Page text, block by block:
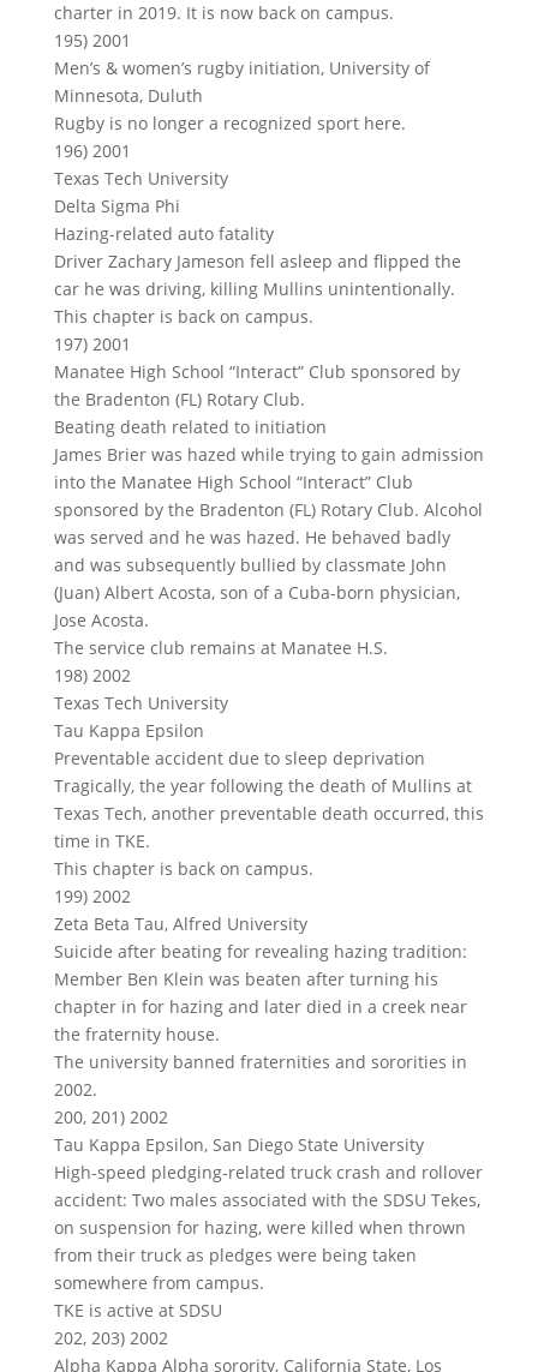
charter in 2019. It is now back on campus.
195) 2001
Men’s & women’s rugby initiation, University of
Minnesota, Duluth
Rugby is no longer a recognized sport here.
196) 2001
Texas Tech University
Delta Sigma Phi
Hazing-related auto fatality
Driver Zachary Jameson fell asleep and flipped the
car he was driving, killing Mullins unintentionally.
This chapter is back on campus.
197) 2001
Manatee High School “Interact” Club sponsored by
the Bradenton (FL) Rotary Club.
Beating death related to initiation
James Brier was hazed while trying to gain admission
into the Manatee High School “Interact” Club
sponsored by the Bradenton (FL) Rotary Club. Alcohol
was served and he was hazed. He behaved badly
and was subsequently bullied by classmate John
(Juan) Albert Acosta, son of a Cuba-born physician,
Jose Acosta.
The service club remains at Manatee H.S.
198) 2002
Texas Tech University
Tau Kappa Epsilon
Preventable accident due to sleep deprivation
Tragically, the year following the death of Mullins at
Texas Tech, another preventable death occurred, this
time in TKE.
This chapter is back on campus.
199) 2002
Zeta Beta Tau, Alfred University
Suicide after beating for revealing hazing tradition:
Member Ben Klein was beaten after turning his
chapter in for hazing and later died in a creek near
the fraternity house.
The university banned fraternities and sororities in
2002.
200, 201) 2002
Tau Kappa Epsilon, San Diego State University
High-speed pledging-related truck crash and rollover
accident: Two males associated with the SDSU Tekes,
on suspension for hazing, were killed when thrown
from their truck as pledges were being taken
somewhere from campus.
TKE is active at SDSU
202, 203) 2002
Alpha Kappa Alpha sorority, California State, Los